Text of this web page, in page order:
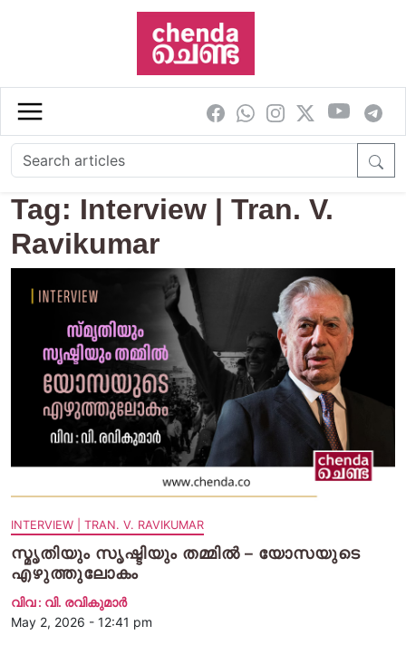
Skip to main content
Tag: Interview | Tran. V.
Ravikumar
INTERVIEW | TRAN. V. RAVIKUMAR
സ്മൃതിയും സൃഷ്ടിയും തമ്മിൽ – യോസയുടെ
എഴുത്തുലോകം
വിവ : വി. രവികുമാര്‍
May 2, 2026 - 12:41 pm